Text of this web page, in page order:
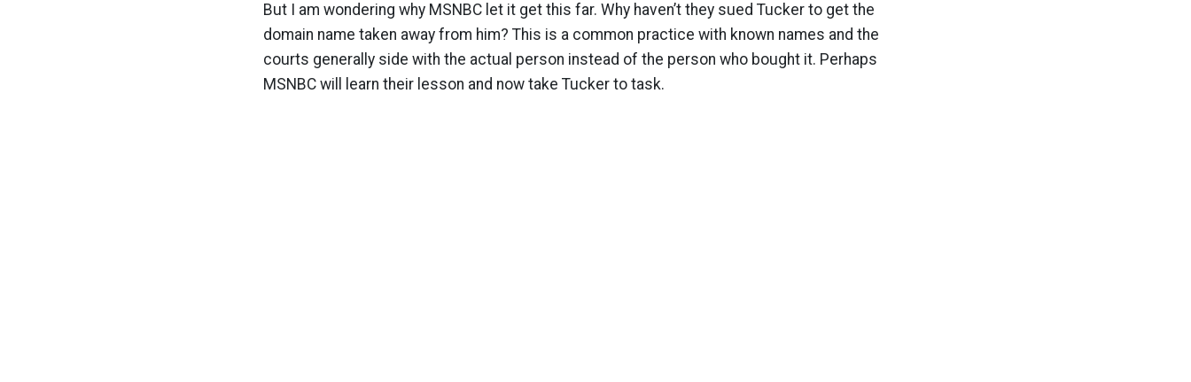
But I am wondering why MSNBC let it get this far. Why haven’t they sued Tucker to get the
domain name taken away from him? This is a common practice with known names and the
courts generally side with the actual person instead of the person who bought it. Perhaps
MSNBC will learn their lesson and now take Tucker to task.